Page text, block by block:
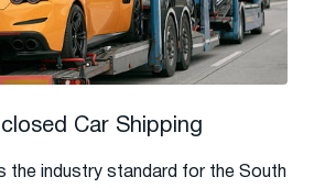
Car Shipping
the industry standard for the South